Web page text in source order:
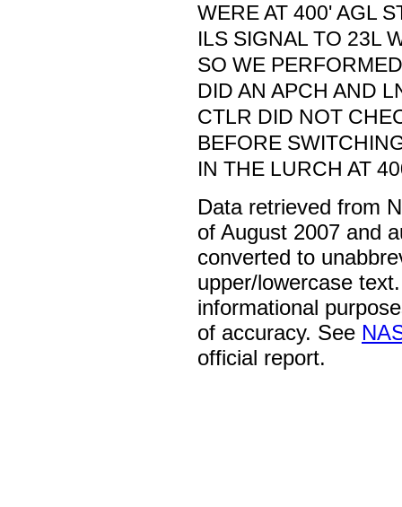
WERE AT 400' AGL
ILS SIGNAL TO 23L
SO WE
DID AN APCH AND
CTLR DID NOT
BEFORE
IN THE LURCH AT
Data retrieved from
of August 2007 and
converted to
upper/lowercase
informational
of accuracy. See
official report.